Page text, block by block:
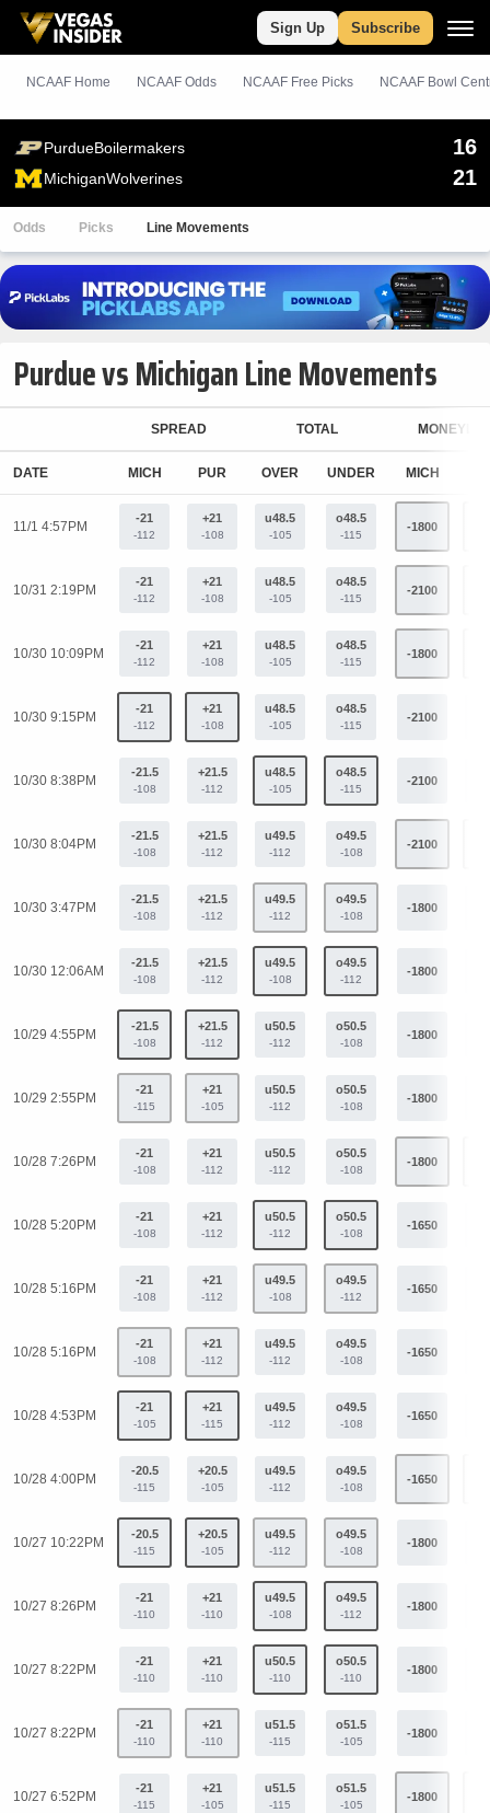
Sign Up Subscribe
NCAAF Home NCAAF Odds NCAAF Free Picks NCAAF Bowl
PurdueBoilermakers 16
MichiganWolverines 21
Odds Picks Line Movements
Purdue vs Michigan Line Movements
SPREAD TOTAL
DATE MICH PUR OVER UNDER MICH
11/1 4:57PM
-21
-112
+21
-108
u48.5
-105
o48.5
-115
-1800
10/31 2:19PM
-21
-112
+21
-108
u48.5
-105
o48.5
-115
-2100
10/30 10:09PM
-21
-112
+21
-108
u48.5
-105
o48.5
-115
-1800
10/30 9:15PM
-21
-112
+21
-108
u48.5
-105
o48.5
-115
-2100
10/30 8:38PM
-21.5
-108
+21.5
-112
u48.5
-105
o48.5
-115
-2100
10/30 8:04PM
-21.5
-108
+21.5
-112
u49.5
-112
o49.5
-108
-2100
10/30 3:47PM
-21.5
-108
+21.5
-112
u49.5
-112
o49.5
-108
-1800
10/30 12:06AM
-21.5
-108
+21.5
-112
u49.5
-108
o49.5
-112
-1800
10/29 4:55PM
-21.5
-108
+21.5
-112
u50.5
-112
o50.5
-108
-1800
10/29 2:55PM
-21
-115
+21
-105
u50.5
-112
o50.5
-108
-1800
10/28 7:26PM
-21
-108
+21
-112
u50.5
-112
o50.5
-108
-1800
10/28 5:20PM
-21
-108
+21
-112
u50.5
-112
o50.5
-108
-1650
10/28 5:16PM
-21
-108
+21
-112
u49.5
-108
o49.5
-112
-1650
10/28 5:16PM
-21
-108
+21
-112
u49.5
-112
o49.5
-108
-1650
10/28 4:53PM
-21
-105
+21
-115
u49.5
-112
o49.5
-108
-1650
10/28 4:00PM
-20.5
-115
+20.5
-105
u49.5
-112
o49.5
-108
-1650
10/27 10:22PM
-20.5
-115
+20.5
-105
u49.5
-112
o49.5
-108
-1800
10/27 8:26PM
-21
-110
+21
-110
u49.5
-108
o49.5
-112
-1800
10/27 8:22PM
-21
-110
+21
-110
u50.5
-110
o50.5
-110
-1800
10/27 8:22PM
-21
-110
+21
-110
u51.5
-115
o51.5
-105
-1800
10/27 6:52PM
-21
-115
+21
-105
u51.5
-115
o51.5
-105
-1800